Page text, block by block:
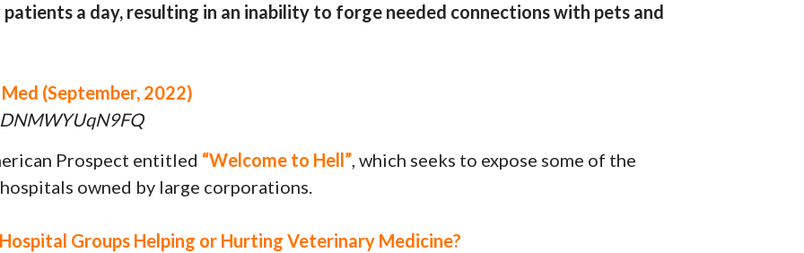
a day, resulting in an inability to forge needed connections with pets and
(September, 2022)
Prospect entitled “Welcome to Hell”, which seeks to expose some of the
owned by large corporations.
Groups Helping or Hurting Veterinary Medicine?